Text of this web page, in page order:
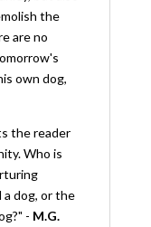
the
are no
own dog,
the reader
Who is
a dog, or the
- M.G.